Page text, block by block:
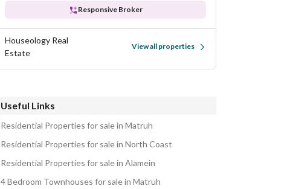
Responsive Broker
Houseology Real
Estate
View all properties
Useful Links
Residential Properties for sale in Matruh
Residential Properties for sale in North Coast
Residential Properties for sale in Alamein
4 Bedroom Townhouses for sale in Matruh